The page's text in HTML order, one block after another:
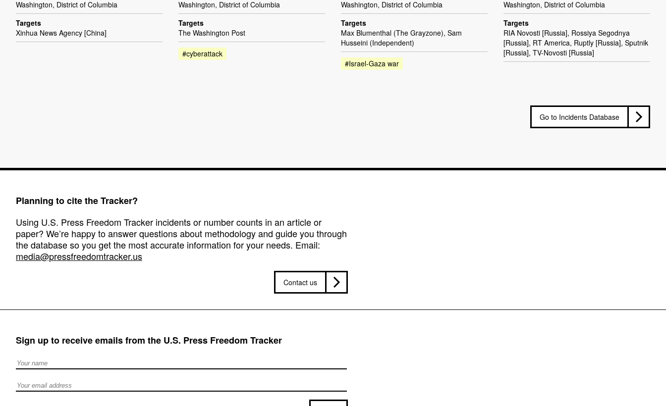
Washington, District of Columbia
Targets
Xinhua News Agency [China]
Washington, District of Columbia
Targets
The Washington Post
#cyberattack
Washington, District of Columbia
Targets
Max Blumenthal (The Grayzone), Sam
Husseini (Independent)
#Israel-Gaza war
Washington, District of Columbia
Targets
RIA Novosti [Russia], Rossiya Segodnya
[Russia], RT America, Ruptly [Russia], Sputnik
[Russia], TV-Novosti [Russia]
Go to Incidents Database
Planning to cite the Tracker?
Using U.S. Press Freedom Tracker incidents or number counts in an article or
paper? We’re happy to answer questions about methodology and guide you through
the database so you get the most accurate information for your needs. Email:
media@pressfreedomtracker.us
Contact us
Sign up to receive emails from the U.S. Press Freedom Tracker
Full Name
Email address